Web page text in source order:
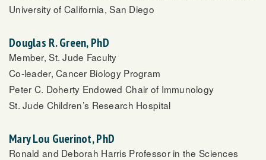
University of California, San Diego
Douglas R. Green, PhD
Member, St. Jude Faculty
Co-leader, Cancer Biology Program
Peter C. Doherty Endowed Chair of Immunology
St. Jude Children’s Research Hospital
Mary Lou Guerinot, PhD
Ronald and Deborah Harris Professor in the Sciences